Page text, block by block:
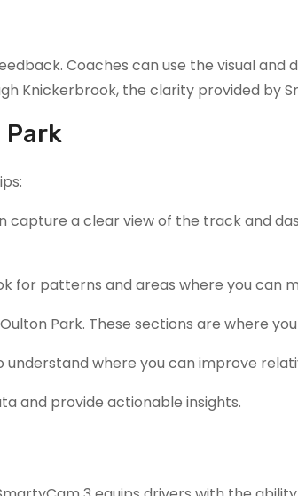
Coaches can use the visual and
Knickerbrook, the clarity provided by
Park
capture a clear view of the track and
for patterns and areas where you can
Park. These sections are where
where you can improve
and provide actionable insights.